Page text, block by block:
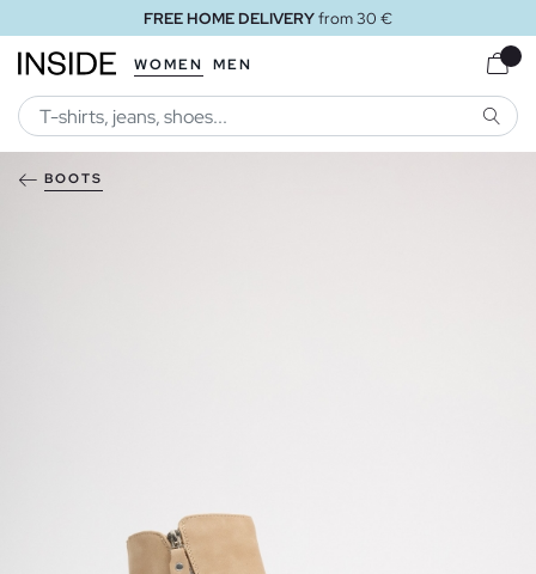
FREE HOME DELIVERYfrom 30 €
WOMEN MEN
BOOTS